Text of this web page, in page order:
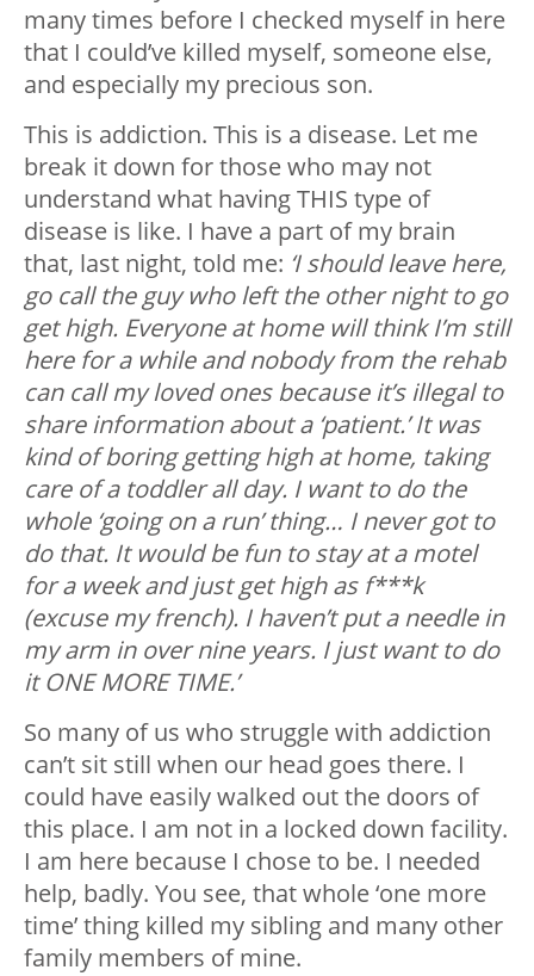
many times before I checked myself in here
that I could’ve killed myself, someone else,
and especially my precious son.
This is addiction. This is a disease. Let me
break it down for those who may not
understand what having THIS type of
disease is like. I have a part of my brain
that, last night, told me: ‘I should leave here,
go call the guy who left the other night to go
get high. Everyone at home will think I’m still
here for a while and nobody from the rehab
can call my loved ones because it’s illegal to
share information about a ‘patient.’ It was
kind of boring getting high at home, taking
care of a toddler all day. I want to do the
whole ‘going on a run’ thing… I never got to
do that. It would be fun to stay at a motel
for a week and just get high as f***k
(excuse my french). I haven’t put a needle in
my arm in over nine years. I just want to do
it ONE MORE TIME.’
So many of us who struggle with addiction
can’t sit still when our head goes there. I
could have easily walked out the doors of
this place. I am not in a locked down facility.
I am here because I chose to be. I needed
help, badly. You see, that whole ‘one more
time’ thing killed my sibling and many other
family members of mine.